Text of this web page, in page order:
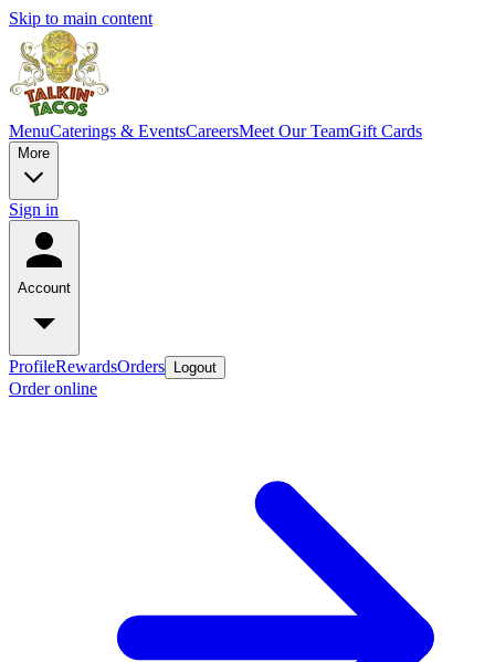
Skip to main content
MenuCaterings & EventsCareersMeet Our TeamGift Cards
More
Sign in
Account
ProfileRewardsOrders Logout
Order online